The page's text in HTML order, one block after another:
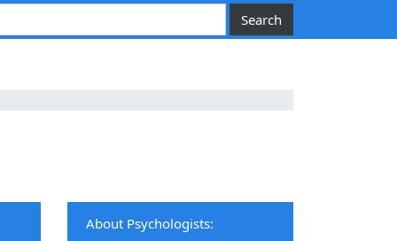
About Psychologists: